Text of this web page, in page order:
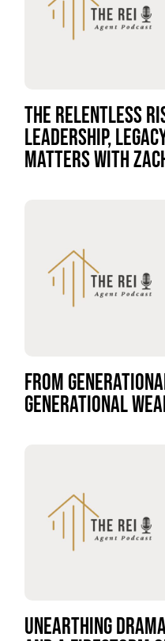
THE RELENTLESS
LEADERSHIP,
MATTERS WITH
FROM
GENERATIONAL
UNEARTHING